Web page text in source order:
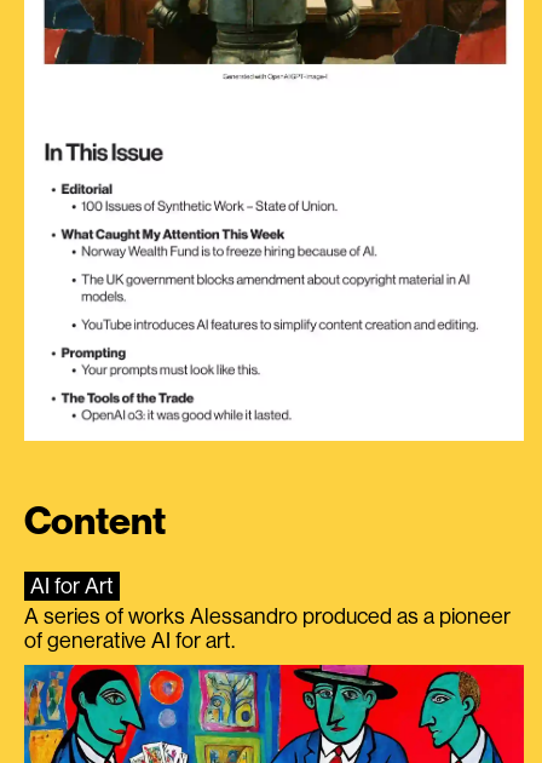
Content
AI for Art
A series of works Alessandro produced as a pioneer
of generative AI for art.